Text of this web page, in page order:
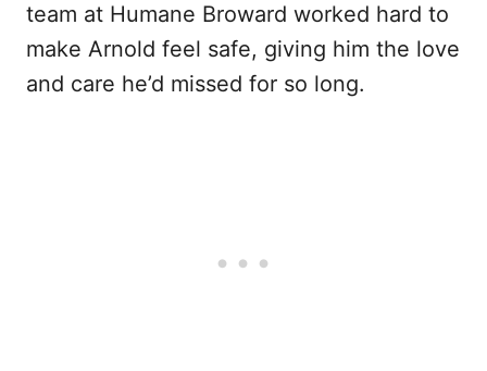
team at Humane Broward worked hard to
make Arnold feel safe, giving him the love
and care he’d missed for so long.